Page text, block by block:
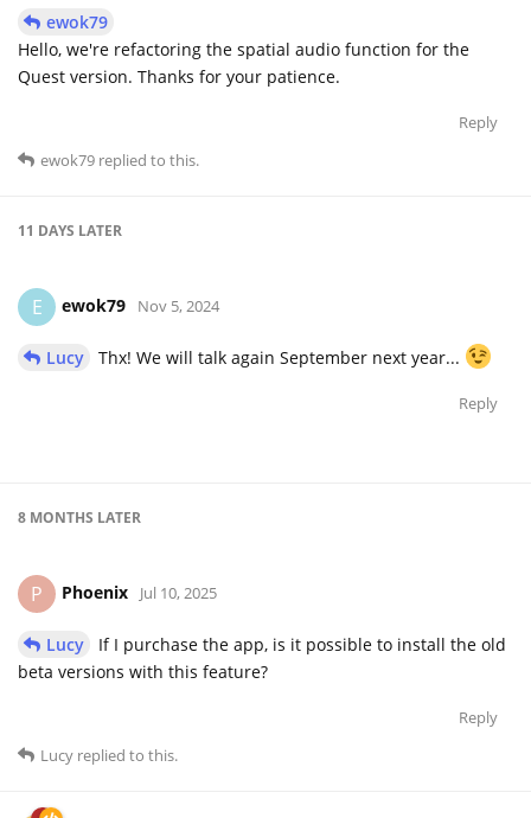
ewok79
Hello, we're refactoring the spatial audio function for the
Quest version. Thanks for your patience.
Reply
ewok79 replied to this.
11 DAYS LATER
E ewok79 Nov 5, 2024
Lucy Thx! We will talk again September next year...
Reply
8 MONTHS LATER
P Phoenix Jul 10, 2025
Lucy
If I purchase the app, is it possible to install the old
beta versions with this feature?
Reply
Lucy replied to this.